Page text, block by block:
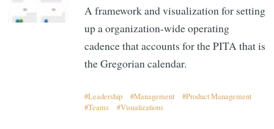
A framework and visualization for setting
up a organization-wide operating
cadence that accounts for the PITA that is
the Gregorian calendar.
Leadership Management
Product Management
Teams
Visualizations